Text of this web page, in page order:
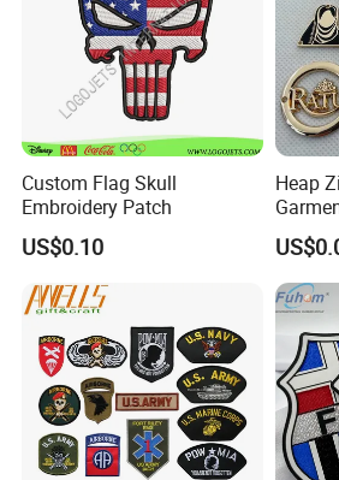
Anembroidered patch, also known as a
a piece of embroidery which is created
Custom Flag Skull
Embroidery Patch
US$0.10
Heap
Logo
Shoe
Labels